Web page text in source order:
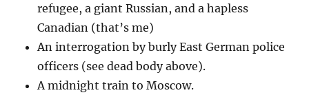
refugee, a giant Russian, and a hapless
Canadian (that’s me)
An interrogation by burly East German police
officers (see dead body above).
A midnight train to Moscow.